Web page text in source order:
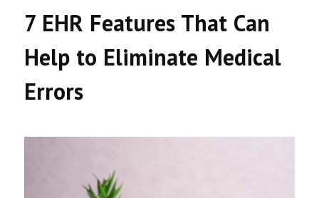
7 EHR Features That Can
Help to Eliminate Medical
Errors